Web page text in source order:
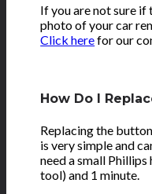
If you are not sure if
photo of your car
Click herefor our
How Do I
Replacing the
is very simple and
need a small
tool) and 1 minute.